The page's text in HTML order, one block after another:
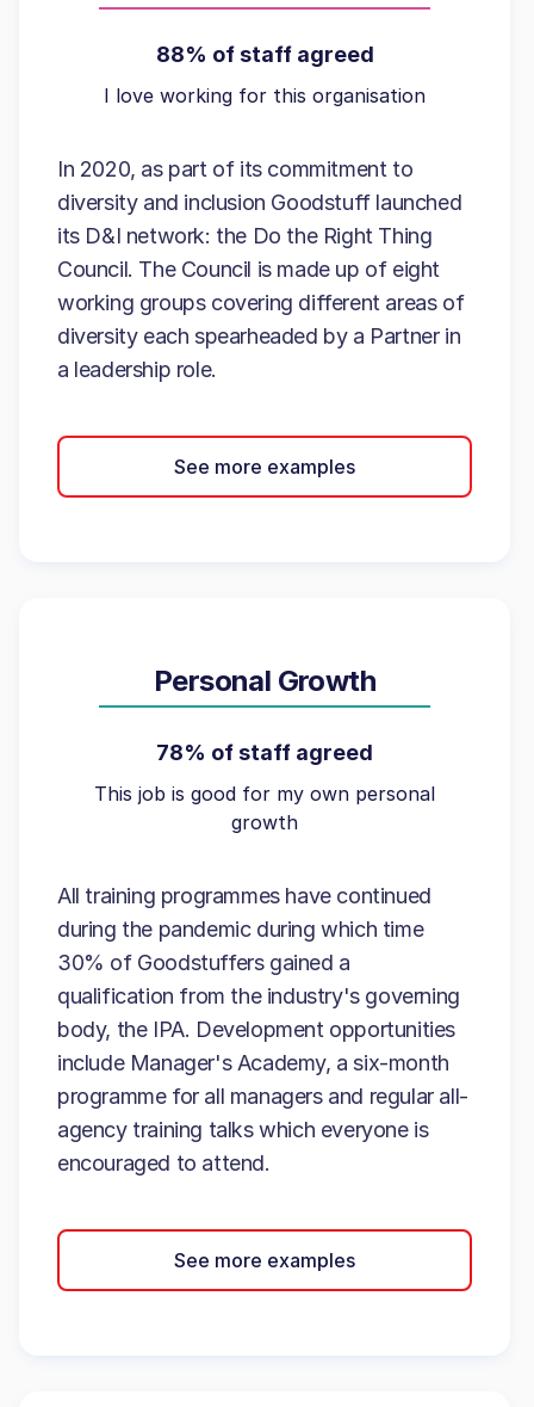
88% of staff agreed
I love working for this organisation
In 2020, as part of its commitment to
diversity and inclusion Goodstuff launched
its D&I network: the Do the Right Thing
Council. The Council is made up of eight
working groups covering different areas of
diversity each spearheaded by a Partner in
a leadership role.
See more examples
Personal Growth
78% of staff agreed
This job is good for my own personal
growth
All training programmes have continued
during the pandemic during which time
30% of Goodstuffers gained a
qualification from the industry's governing
body, the IPA. Development opportunities
include Manager's Academy, a six-month
programme for all managers and regular all-
agency training talks which everyone is
encouraged to attend.
See more examples